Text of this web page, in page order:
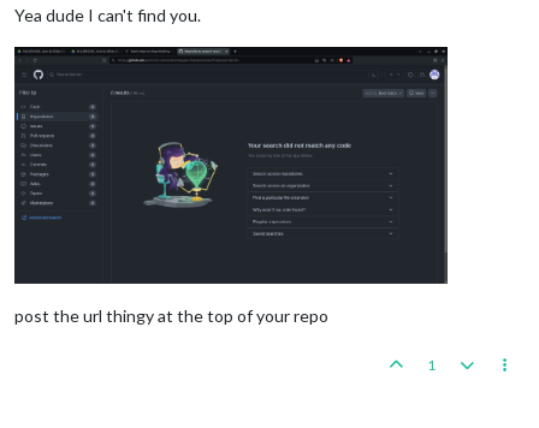
Yea dude I can't find you.
post the url thingy at the top of your repo
1